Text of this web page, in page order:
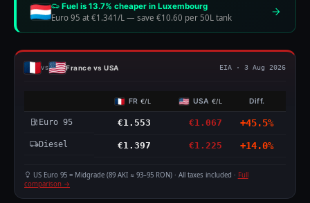
Fuel is 13.7% cheaper in Luxembourg
Euro 95 at €1.341/L — save €10.60 per 50L tank
vs France vs USA EIA · 3 Aug 2026
FR €/L USA€/L Diff.
Euro 95 €1.553 €1.067 +45.5%
Diesel €1.397 €1.225 +14.0%
US Euro 95 = Midgrade (89 AKI ≈ 93–95 RON) · All taxes included · Full
comparison →